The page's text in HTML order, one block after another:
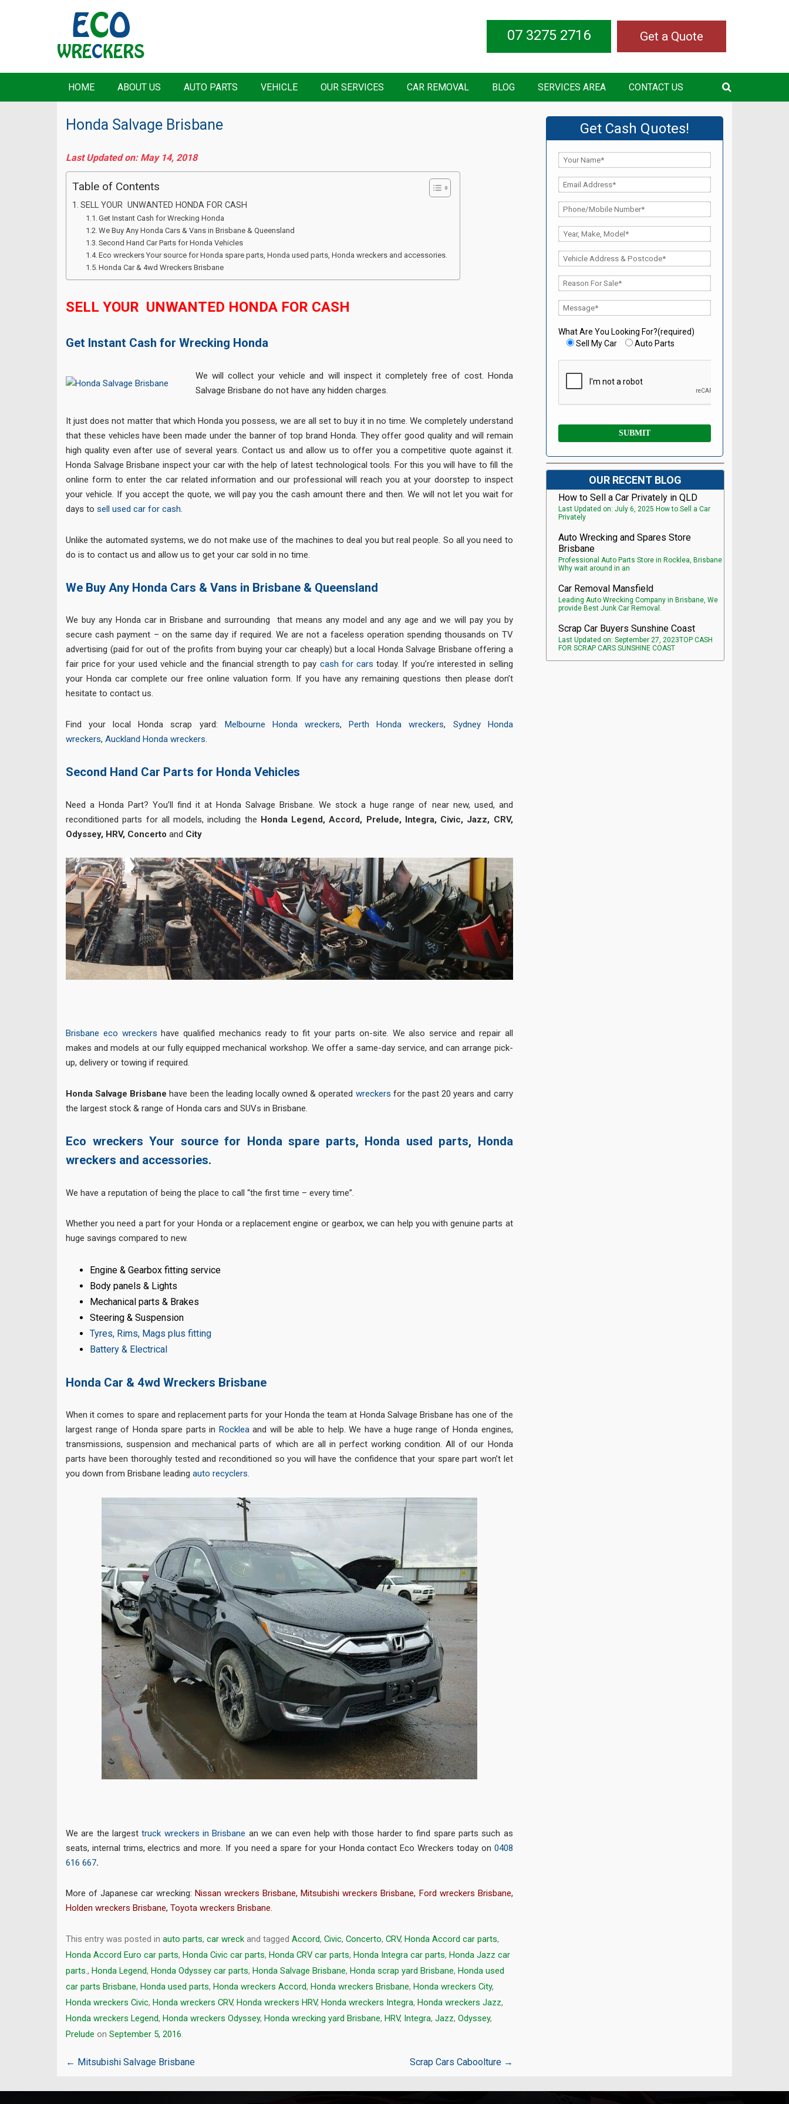
Get a Quote
07 3275 2716
HOME ABOUT US AUTO PARTS VEHICLE OUR SERVICES CAR REMOVAL BLOG SERVICES AREA CONTACT US
Honda Salvage Brisbane
Last Updated on: May 14, 2018
Table of Contents
SELL YOUR UNWANTED HONDA FOR CASH
Get Instant Cash for Wrecking Honda
We Buy Any Honda Cars & Vans in Brisbane & Queensland
Second Hand Car Parts for Honda Vehicles
Eco wreckers Your source for Honda spare parts, Honda used parts, Honda wreckers and accessories.
Honda Car & 4wd Wreckers Brisbane
SELL YOUR UNWANTED HONDA FOR CASH
Get Instant Cash for Wrecking Honda
We will collect your vehicle and will inspect it completely free of cost. Honda
Salvage Brisbane do not have any hidden charges.
It just does not matter that which Honda you possess, we are all set to buy it in no time. We completely understand
that these vehicles have been made under the banner of top brand Honda. They offer good quality and will remain
high quality even after use of several years. Contact us and allow us to offer you a competitive quote against it.
Honda Salvage Brisbane inspect your car with the help of latest technological tools. For this you will have to fill the
online form to enter the car related information and our professional will reach you at your doorstep to inspect
your vehicle. If you accept the quote, we will pay you the cash amount there and then. We will not let you wait for
days to sell used car for cash.
Unlike the automated systems, we do not make use of the machines to deal you but real people. So all you need to
do is to contact us and allow us to get your car sold in no time.
We Buy Any Honda Cars & Vans in Brisbane & Queensland
We buy any Honda car in Brisbane and surrounding that means any model and any age and we will pay you by
secure cash payment – on the same day if required. We are not a faceless operation spending thousands on TV
advertising (paid for out of the profits from buying your car cheaply) but a local Honda Salvage Brisbane offering a
fair price for your used vehicle and the financial strength to pay cash for cars today. If you’re interested in selling
your Honda car complete our free online valuation form. If you have any remaining questions then please don’t
hesitate to contact us.
Find your local Honda scrap yard: Melbourne Honda wreckers,Perth Honda wreckers, Sydney Honda
wreckers, Auckland Honda wreckers.
Second Hand Car Parts for Honda Vehicles
Need a Honda Part? You’ll find it at Honda Salvage Brisbane. We stock a huge range of near new, used, and
reconditioned parts for all models, including the Honda Legend, Accord, Prelude, Integra, Civic, Jazz, CRV,
Odyssey, HRV, Concerto and City
Brisbane eco wreckers have qualified mechanics ready to fit your parts on-site. We also service and repair all
makes and models at our fully equipped mechanical workshop. We offer a same-day service, and can arrange pick-
up, delivery or towing if required.
Honda Salvage Brisbanehave been the leading locally owned & operated wreckers for the past 20 years and carry
the largest stock & range of Honda cars and SUVs in Brisbane.
Eco wreckers Your source for Honda spare parts, Honda used parts, Honda
wreckers and accessories.
We have a reputation of being the place to call “the first time – every time”.
Whether you need a part for your Honda or a replacement engine or gearbox, we can help you with genuine parts at
huge savings compared to new.
Engine & Gearbox fitting service
Body panels & Lights
Mechanical parts & Brakes
Steering & Suspension
Tyres, Rims, Mags plus fitting
Battery & Electrical
Honda Car & 4wd Wreckers Brisbane
When it comes to spare and replacement parts for your Honda the team at Honda Salvage Brisbane has one of the
largest range of Honda spare parts in Rockleaand will be able to help. We have a huge range of Honda engines,
transmissions, suspension and mechanical parts of which are all in perfect working condition. All of our Honda
parts have been thoroughly tested and reconditioned so you will have the confidence that your spare part won’t let
you down from Brisbane leading auto recyclers.
We are the largesttruck wreckers in Brisbane an we can even help with those harder to find spare parts such as
seats, internal trims, electrics and more. If you need a spare for your Honda contact Eco Wreckers today on 0408
616 667.
More of Japanese car wrecking:Nissan wreckers Brisbane,Mitsubishi wreckers Brisbane, Ford wreckers Brisbane,
Holden wreckers Brisbane, Toyota wreckers Brisbane.
This entry was posted in auto parts, car wreck and tagged Accord, Civic, Concerto, CRV, Honda Accord car parts,
Honda Accord Euro car parts, Honda Civic car parts, Honda CRV car parts, Honda Integra car parts, Honda Jazz car
parts., Honda Legend, Honda Odyssey car parts, Honda Salvage Brisbane, Honda scrap yard Brisbane, Honda used
car parts Brisbane, Honda used parts, Honda wreckers Accord, Honda wreckers Brisbane, Honda wreckers City,
Honda wreckers Civic, Honda wreckers CRV, Honda wreckers HRV, Honda wreckers Integra, Honda wreckers Jazz,
Honda wreckers Legend, Honda wreckers Odyssey, Honda wrecking yard Brisbane, HRV, Integra, Jazz, Odyssey,
Prelude on September 5, 2016.
Post
← Mitsubishi Salvage Brisbane Scrap Cars Caboolture →
Get Cash Quotes!
What Are You Looking For?(required)
Sell My Car
Auto Parts
OUR RECENT BLOG
How to Sell a Car Privately in QLD
Last Updated on: July 6, 2025 How to Sell a Car
Privately
Auto Wrecking and Spares Store
Brisbane
Professional Auto Parts Store in Rocklea, Brisbane
Why wait around in an
Car Removal Mansfield
Leading Auto Wrecking Company in Brisbane, We
provide Best Junk Car Removal.
Scrap Car Buyers Sunshine Coast
Last Updated on: September 27, 2023TOP CASH
FOR SCRAP CARS SUNSHINE COAST